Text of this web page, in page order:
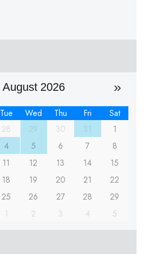
August 2026
Tue Wed Thu Fri
Sat
28 30
1
4 5 6 7
8
11 12 13 14
15
18 19 20 21
22
25 26 27 28
29
1 2 3 4 5